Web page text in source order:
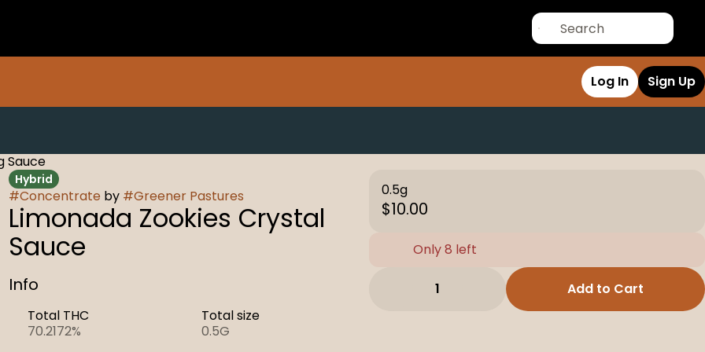
Log In Sign Up
Sauce
Hybrid
#Concentrate by #Greener Pastures
Limonada Zookies Crystal
Sauce
Info
Total THC
70.2172%
Total size
0.5G
0.5g
$10.00
Only 8 left
1 Add to Cart